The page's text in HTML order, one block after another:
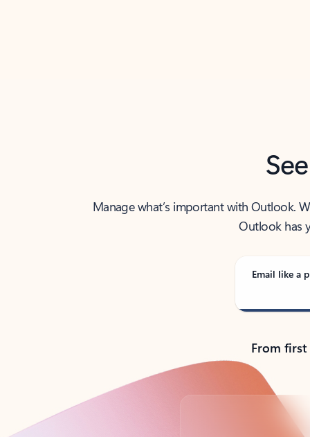
Manage what’s important with Outlook.
Outlook has
Email like a
From